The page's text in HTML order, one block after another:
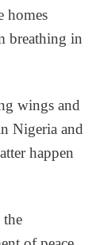
homes
breathing in
wings and
Nigeria and
happen
the